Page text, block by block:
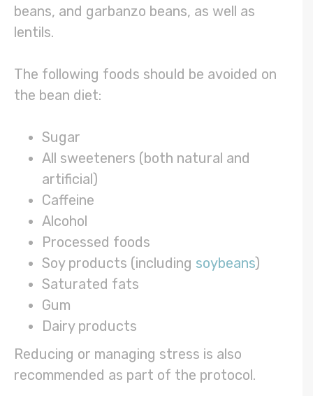
beans, and garbanzo beans, as well as
lentils.
The following foods should be avoided on
the bean diet:
Sugar
All sweeteners (both natural and
artificial)
Caffeine
Alcohol
Processed foods
Soy products (including soybeans)
Saturated fats
Gum
Dairy products
Reducing or managing stress is also
recommended as part of the protocol.